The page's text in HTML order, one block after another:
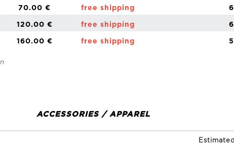
70.00 € free shipping 6
120.00 € free shipping 6
160.00 € free shipping 5
ACCESSORIES / APPAREL